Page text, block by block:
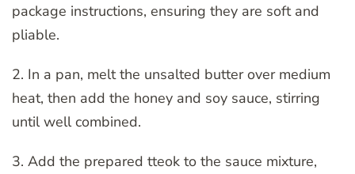
package instructions, ensuring they are soft and
pliable.
2. In a pan, melt the unsalted butter over medium
heat, then add the honey and soy sauce, stirring
until well combined.
3. Add the prepared tteok to the sauce mixture,